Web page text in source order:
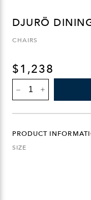
DJURÖ
CHAIRS
$1,238
DJURÖ
DINING
ARMCHAIR
PRODUCT
SIZE